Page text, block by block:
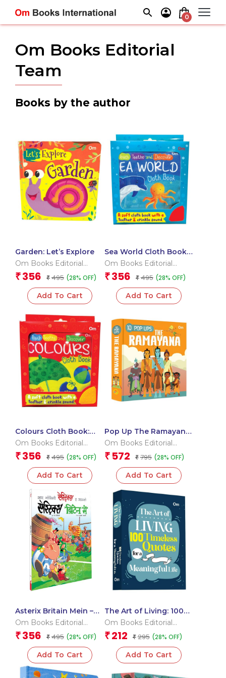
content
0
Om Books Editorial
Team
Books by the author
Garden: Let’s Explore
Om Books Editorial
Team
₹ 356 ₹ 495 (28% OFF)
Add To Cart
Sea World Cloth Book:
Touch, Teethe and
Om Books Editorial
Team
₹ 356 ₹ 495 (28% OFF)
Add To Cart
Colours Cloth Book:
Touch, Teethe and
Om Books Editorial
Team
₹ 356 ₹ 495 (28% OFF)
Add To Cart
Pop Up The Ramayana
Book for Kids: Little
Ramayana
Om Books Editorial
Team
₹ 572 ₹ 795 (28% OFF)
Add To Cart
Asterix Britain Mein –
Asterix comic books in
Om Books Editorial
Team
₹ 356 ₹ 495 (28% OFF)
Add To Cart
The Art of Living: 100
Timeless Quotes for a
Om Books Editorial
Team
₹ 212 ₹ 295 (28% OFF)
Add To Cart